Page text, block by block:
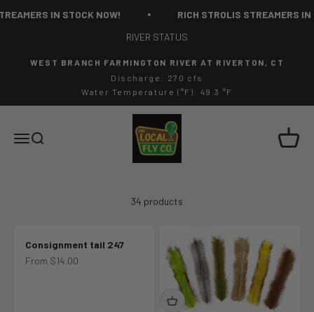
IN STOCK NOW!
RICH STROLIS STREAMERS IN
RIVER STATUS
WEST BRANCH FARMINGTON RIVER AT RIVERTON, CT
Discharge: 270 cfs
Water Temperature (°F): 49.3 °F
MenuSearch
The Local Fly Co
Cart
34 products
Consignment tail 247
Sale price
From $14.00